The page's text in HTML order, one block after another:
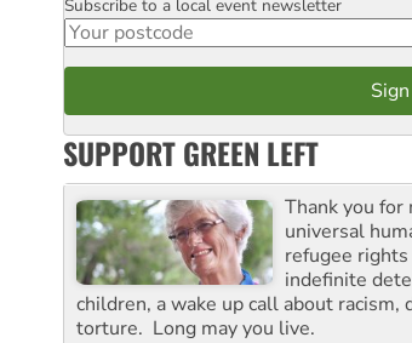
Postcode
Subscribe to a local event newsletter
SUPPORT GREEN LEFT
Thank you for
universal
refugee
indefinite
children, a wake up call about
torture. Long may you live.